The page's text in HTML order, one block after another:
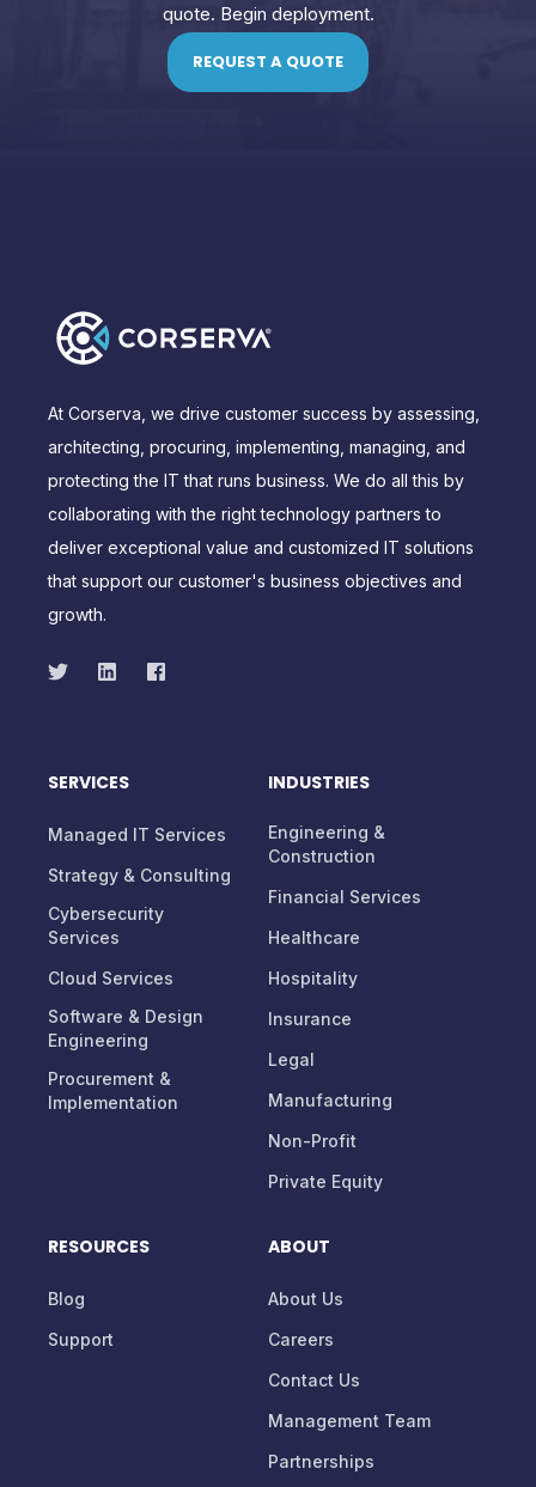
quote. Begin deployment.
At Corserva, we drive customer success by assessing,
architecting, procuring, implementing, managing, and
protecting the IT that runs business. We do all this by
collaborating with the right technology partners to
deliver exceptional value and customized IT solutions
that support our customer's business objectives and
growth.
Managed IT Services
Strategy & Consulting
Cybersecurity
Software & Design
Engineering
Procurement &
Implementation
Engineering &
Hospitality
Legal
Manufacturing
Private Equity
Blog
Support
Management Team
Partnerships